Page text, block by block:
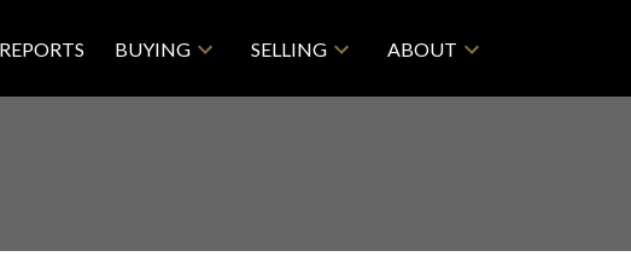
BUYING SELLING ABOUT